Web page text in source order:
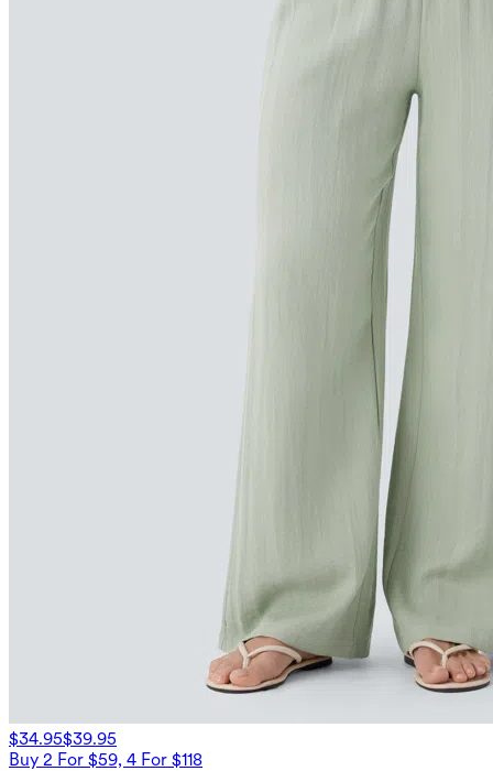
$34.95$39.95
Buy 2 For $59, 4 For $118